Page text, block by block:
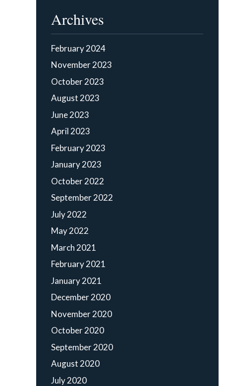
Archives
February 2024
November 2023
October 2023
August 2023
June 2023
April 2023
February 2023
January 2023
October 2022
September 2022
July 2022
May 2022
March 2021
February 2021
January 2021
December 2020
November 2020
October 2020
September 2020
August 2020
July 2020